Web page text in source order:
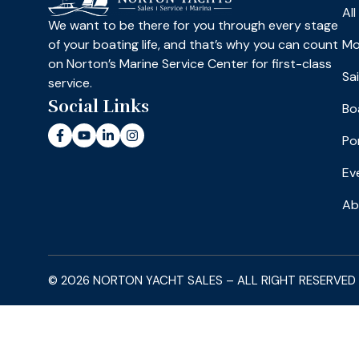
We want to be there for you through every stage
of your boating life, and that’s why you can count
on Norton’s Marine Service Center for first-class
service.
Social Links
© 2026 NORTON YACHT SALES – ALL RIGHT RESERVED